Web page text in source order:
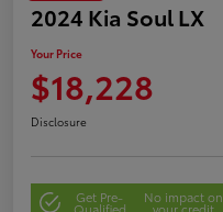
2024 Kia Soul LX
Your Price
$18,228
Disclosure
Get Pre-
Qualified
No impact on
your credit